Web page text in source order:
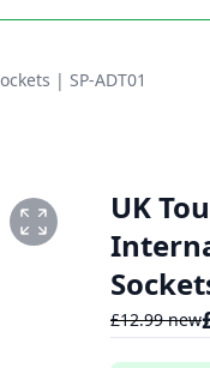
| SP-ADT01
UK
£12.99new